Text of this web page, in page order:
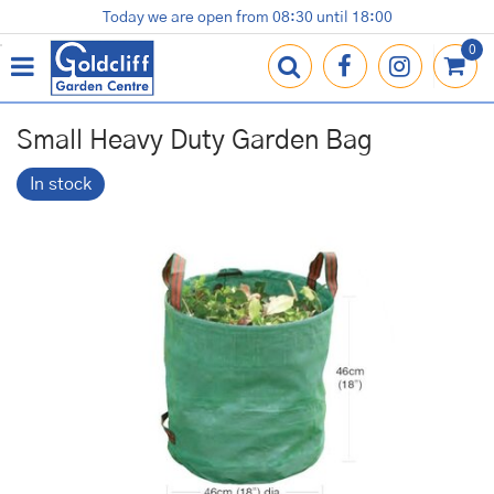
u
m
t
Terracotta Pots
Gardening Essentials
Contact us
Loyalty Card
Today we are open from 08:30 until 18:00
Small Heavy Duty Garden Bag
In stock